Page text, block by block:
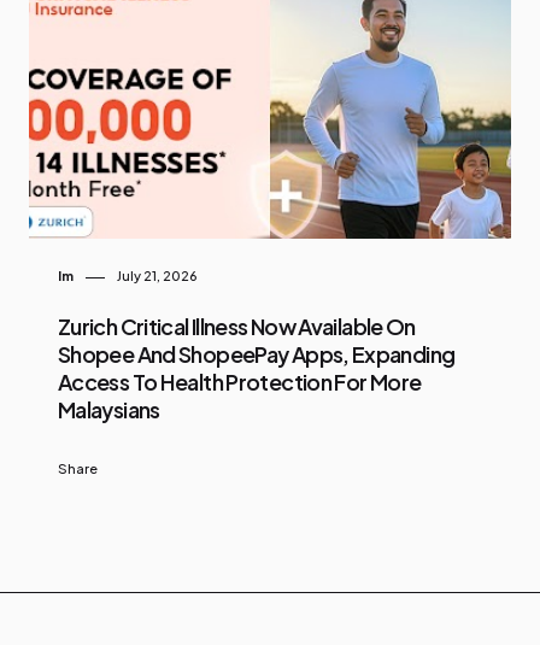
Im July 21, 2026
Zurich Critical Illness Now Available On
Shopee And ShopeePay Apps, Expanding
Access To Health Protection For More
Malaysians
Share